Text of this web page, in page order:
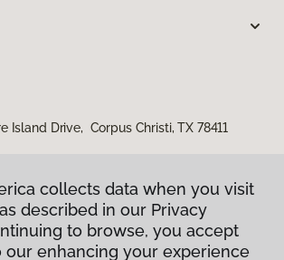
Island Drive, Corpus Christi, TX 78411
collects data when you visit
described in our Privacy
to browse, you accept
our enhancing your experience